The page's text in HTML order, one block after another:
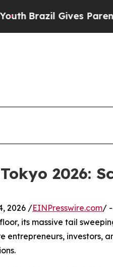
Parents Social
Tokyo 2026:
2026 /EINPresswire.com/
its massive tail
entrepreneurs, investors,